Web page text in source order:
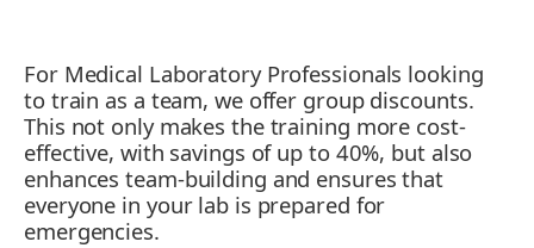
For Medical Laboratory Professionals looking
to train as a team, we offer group discounts.
This not only makes the training more cost-
effective, with savings of up to 40%, but also
enhances team-building and ensures that
everyone in your lab is prepared for
emergencies.